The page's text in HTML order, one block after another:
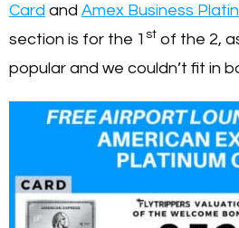
Card and Amex Business
section is for the 1 st of the 2,
popular and we couldn’t fit in